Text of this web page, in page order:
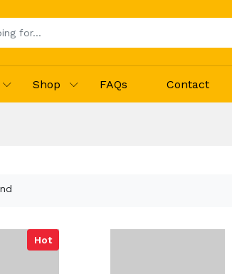
Shop FAQs Contact
Hot